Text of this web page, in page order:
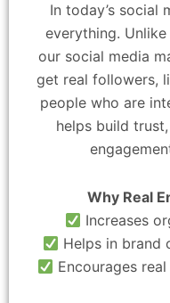
In today’s social
everything.
our social media
get real followers,
people who are
helps build
Why Real
Increases
Helps in brand
Encourages